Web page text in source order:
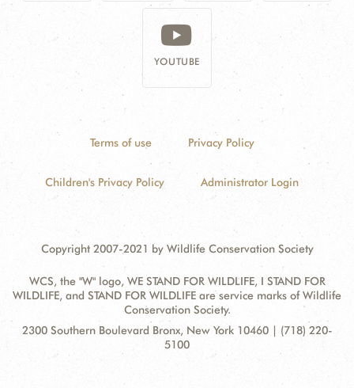
YOUTUBE
Terms of use Privacy Policy
Children's Privacy Policy Administrator Login
Copyright 2007-2021 by Wildlife Conservation Society
WCS, the "W" logo, WE STAND FOR WILDLIFE, I STAND FOR
WILDLIFE, and STAND FOR WILDLIFE are service marks of Wildlife
Conservation Society.
Contact
Address:
2300 Southern Boulevard Bronx, New York 10460 | (718) 220-
5100